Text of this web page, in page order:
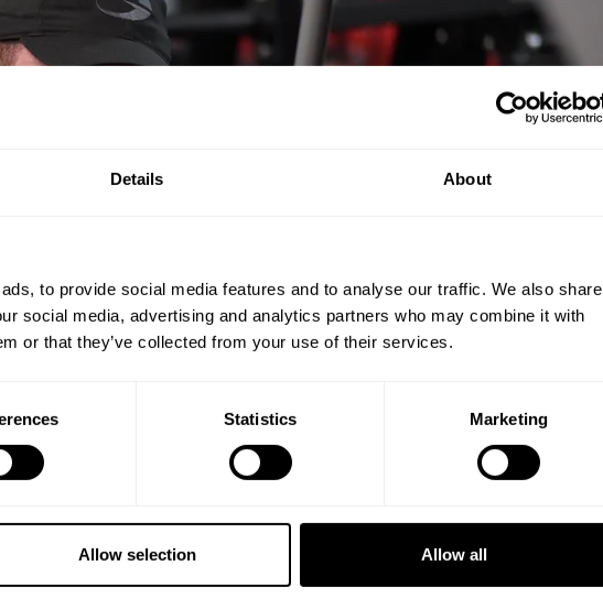
Details About
to provide social media features and to analyse our traffic. We also share
social media, advertising and analytics partners who may combine it with
or that they’ve collected from your use of their services.
Statistics Marketing
Allow selection Allow all